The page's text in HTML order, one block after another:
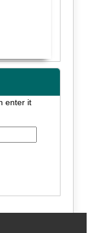
enter it